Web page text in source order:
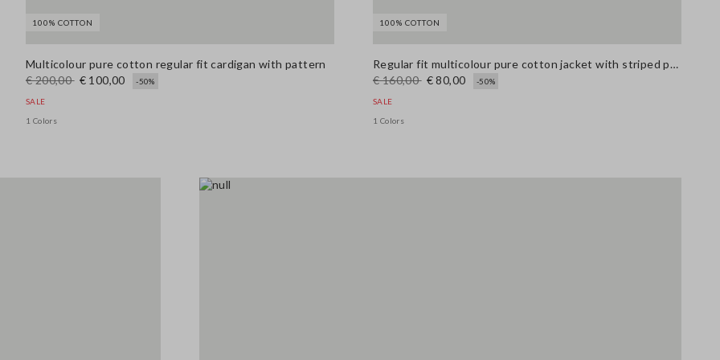
100% COTTON
Multicolour pure cotton regular fit cardigan with pattern
€ 200,00 € 100,00 -50%
SALE
1 Colors
100% COTTON
Regular fit multicolour pure cotton jacket with striped pattern
€ 160,00 € 80,00 -50%
SALE
1 Colors